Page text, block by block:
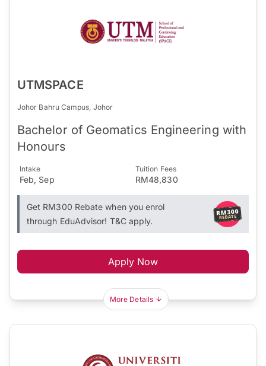
UTMSPACE
Johor Bahru Campus, Johor
Bachelor of Geomatics Engineering with
Honours
Intake
Feb, Sep
Tuition Fees
RM48,830
Get RM300 Rebate when you enrol
through EduAdvisor! T&C apply.
Apply Now
More Details